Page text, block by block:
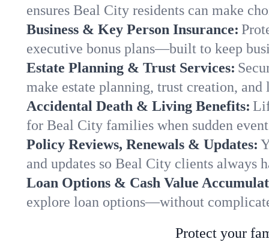
ensures Beal City residents can make
Business & Key Person Insurance:
executive bonus plans—built to keep
Estate Planning & Trust Services:
make estate planning, trust creation,
Accidental Death & Living Benefits:
for Beal City families when sudden
Policy Reviews, Renewals & Updates:
and updates so Beal City clients always
Loan Options & Cash Value
explore loan options—without
Protect your